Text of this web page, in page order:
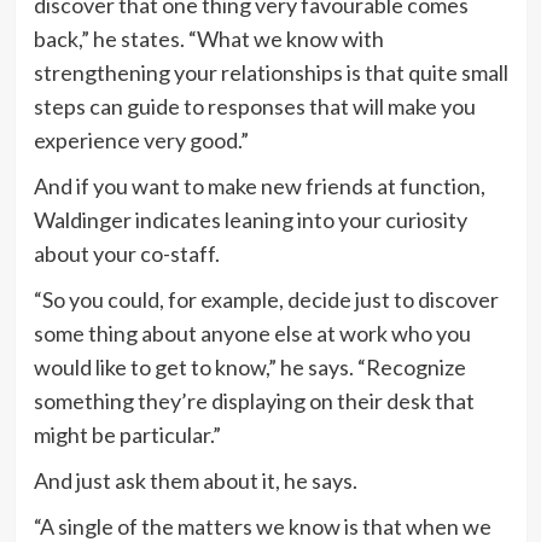
back,” he states. “What we know with
strengthening your relationships is that quite small
steps can guide to responses that will make you
experience very good.”
And if you want to make new friends at function,
Waldinger indicates leaning into your curiosity
about your co-staff.
“So you could, for example, decide just to discover
some thing about anyone else at work who you
would like to get to know,” he says. “Recognize
something they’re displaying on their desk that
might be particular.”
And just ask them about it, he says.
“A single of the matters we know is that when we